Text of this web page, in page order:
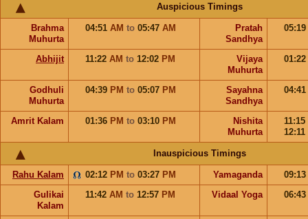
Auspicious Timings
Brahma
Muhurta
04:51 AM to 05:47 AM
Pratah
Sandhya
05:19
Abhijit 11:22 AM to 12:02 PM
Vijaya
Muhurta
01:22
Godhuli
Muhurta
04:39 PM to 05:07 PM
Sayahna
Sandhya
04:41
Amrit Kalam 01:36 PM to 03:10 PM
Nishita
Muhurta
11:15
12:11
Inauspicious Timings
Rahu Kalam 02:12 PM to 03:27 PM Yamaganda
09:13
Gulikai
Kalam
11:42 AM to 12:57 PM Vidaal Yoga 06:43